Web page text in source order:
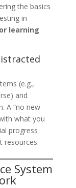
the basics
in
learning
(e.g.,
and
A “no new
what you
progress
resources.
System